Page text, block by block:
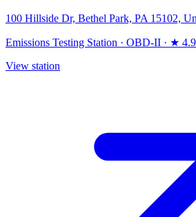
100 Hillside Dr, Bethel Park, PA 15102,
Emissions Testing Station · OBD-II · ★
View station